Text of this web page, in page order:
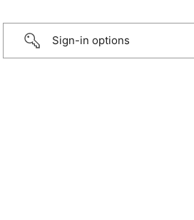
Sign-in options